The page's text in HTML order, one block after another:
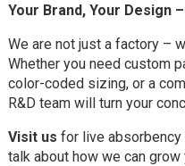
Your Brand, Your Design
We are not just a factory –
Whether you need custom
color-coded sizing, or a
R&D team will turn your
Visit us for live
talk about how we can